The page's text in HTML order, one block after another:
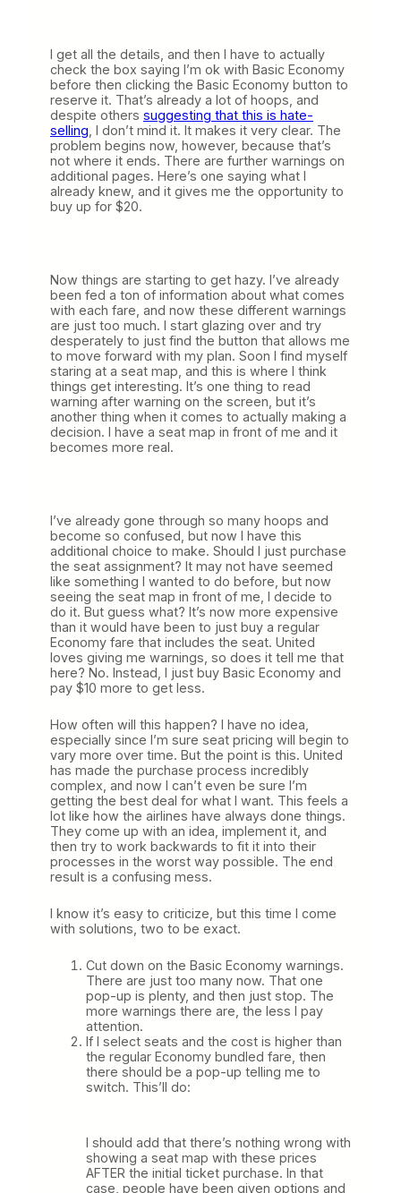
I get all the details, and then I have to actually
check the box saying I’m ok with Basic Economy
before then clicking the Basic Economy button to
reserve it. That’s already a lot of hoops, and
despite others suggesting that this is hate-
selling , I don’t mind it. It makes it very clear. The
problem begins now, however, because that’s
not where it ends. There are further warnings on
additional pages. Here’s one saying what I
already knew, and it gives me the opportunity to
buy up for $20.
Now things are starting to get hazy. I’ve already
been fed a ton of information about what comes
with each fare, and now these different warnings
are just too much. I start glazing over and try
desperately to just find the button that allows me
to move forward with my plan. Soon I find myself
staring at a seat map, and this is where I think
things get interesting. It’s one thing to read
warning after warning on the screen, but it’s
another thing when it comes to actually making a
decision. I have a seat map in front of me and it
becomes more real.
I’ve already gone through so many hoops and
become so confused, but now I have this
additional choice to make. Should I just purchase
the seat assignment? It may not have seemed
like something I wanted to do before, but now
seeing the seat map in front of me, I decide to
do it. But guess what? It’s now more expensive
than it would have been to just buy a regular
Economy fare that includes the seat. United
loves giving me warnings, so does it tell me that
here? No. Instead, I just buy Basic Economy and
pay $10 more to get less.
How often will this happen? I have no idea,
especially since I’m sure seat pricing will begin to
vary more over time. But the point is this. United
has made the purchase process incredibly
complex, and now I can’t even be sure I’m
getting the best deal for what I want. This feels a
lot like how the airlines have always done things.
They come up with an idea, implement it, and
then try to work backwards to fit it into their
processes in the worst way possible. The end
result is a confusing mess.
I know it’s easy to criticize, but this time I come
with solutions, two to be exact.
Cut down on the Basic Economy warnings.
There are just too many now. That one
pop-up is plenty, and then just stop. The
more warnings there are, the less I pay
attention.
If I select seats and the cost is higher than
the regular Economy bundled fare, then
there should be a pop-up telling me to
switch. This’ll do:
I should add that there’s nothing wrong with
showing a seat map with these prices
AFTER the initial ticket purchase. In that
case, people have been given options and